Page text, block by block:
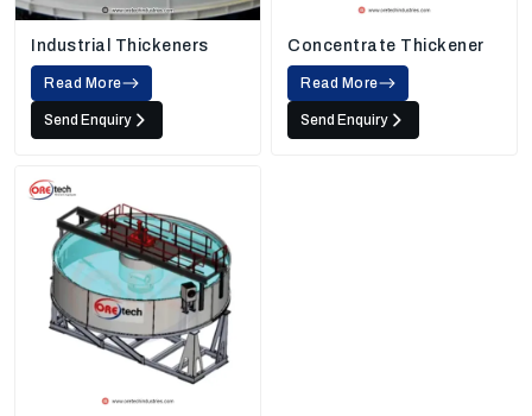
Industrial Thickeners
Read More
Send Enquiry
Concentrate Thickener
Read More
Send Enquiry